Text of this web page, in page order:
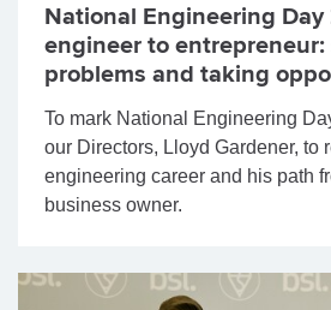
National Engineering
engineer to entrepreneur:
problems and taking
To mark National Engineering
our Directors, Lloyd Gardener, to
engineering career and his path
business owner.